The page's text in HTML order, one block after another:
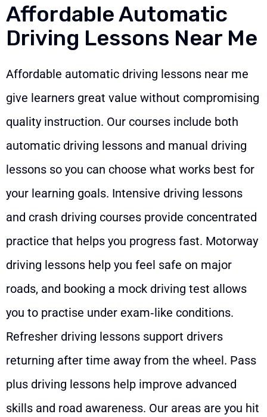
Affordable Automatic
Driving Lessons Near Me
Affordable automatic driving lessons near me
give learners great value without compromising
quality instruction. Our courses include both
automatic driving lessons and manual driving
lessons so you can choose what works best for
your learning goals. Intensive driving lessons
and crash driving courses provide concentrated
practice that helps you progress fast. Motorway
driving lessons help you feel safe on major
roads, and booking a mock driving test allows
you to practise under exam‑like conditions.
Refresher driving lessons support drivers
returning after time away from the wheel. Pass
plus driving lessons help improve advanced
skills and road awareness. Our areas are you hit